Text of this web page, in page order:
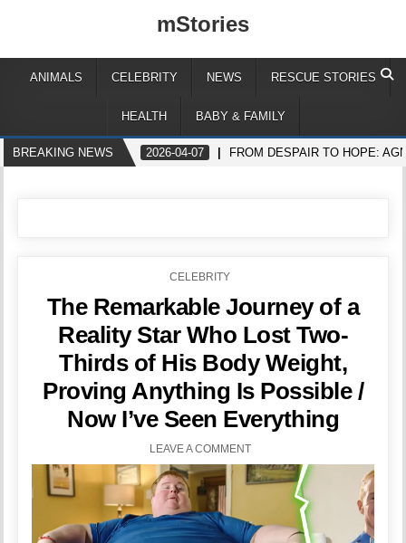
mStories
ANIMALS CELEBRITY NEWS RESCUE STORIES
HEALTH BABY & FAMILY
BREAKING NEWS 2026-04-07 FROM DESPAIR TO HOPE:
POSTED
CELEBRITY
The Remarkable Journey of a
Reality Star Who Lost Two-
Thirds of His Body Weight,
Proving Anything Is Possible /
Now I’ve Seen Everything
LEAVE A COMMENT